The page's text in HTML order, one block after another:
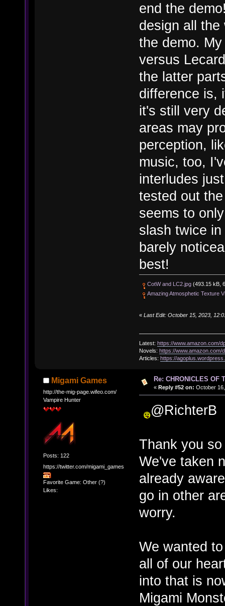
end the
design all
the demo.
versus
the latter
difference is,
it's still very
areas may
perception,
music, too,
interludes
tested out
seems to
slash twice
barely
best!
CotW and LC2.jpg(493.15 kB,
Amazing Atmosphetic Texture
« Last Edit: October 15, 2023,
Latest: https://www.amazon.com/
Novels: https://www.amazon.com/
Articles: https://
Migami Games
http://the-mig-page.wifeo.com/
Vampire Hunter
Posts: 122
https://twitter.com/migami_games
Favorite Game: Other (?)
Likes:
Re: CHRONICLES OF
« Reply #52 on: October
@RichterB
Thank you
We've taken
already
go in other
worry.
We wanted
all of our
into that is
Migami